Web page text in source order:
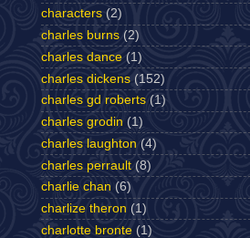
characters (2)
charles burns (2)
charles dance (1)
charles dickens (152)
charles gd roberts (1)
charles grodin (1)
charles laughton (4)
charles perrault (8)
charlie chan (6)
charlize theron (1)
charlotte bronte (1)